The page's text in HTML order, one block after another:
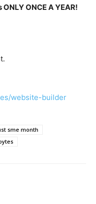
ONCE A YEAR!
website-builder
sme month